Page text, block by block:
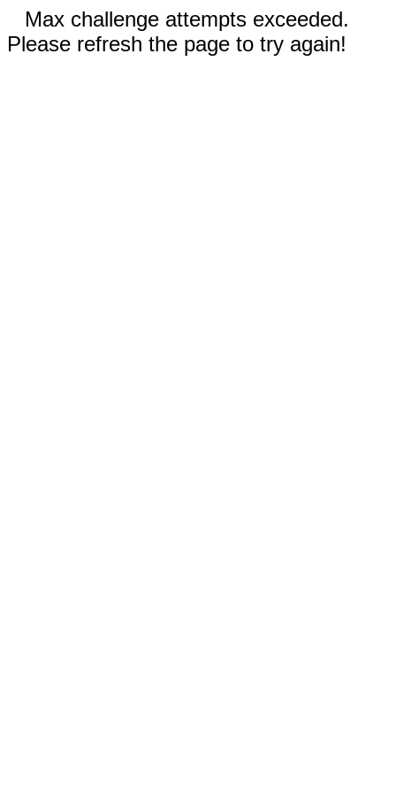
Max challenge attempts exceeded.
Please refresh the page to try again!